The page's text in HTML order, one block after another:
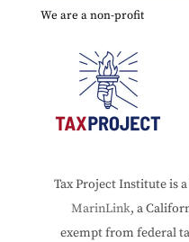
We are a non-profit
Tax Project Institute is
MarinLink, a
exempt from federal